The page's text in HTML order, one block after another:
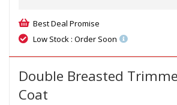
Best Deal Promise
Low Stock : Order Soon
Double Breasted
Coat